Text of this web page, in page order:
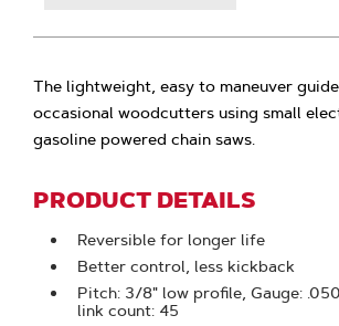
The lightweight, easy to maneuver
occasional woodcutters using small
gasoline powered chain saws.
PRODUCT DETAILS
Reversible for longer life
Better control, less kickback
Pitch: 3/8" low profile, Gauge:
link count: 45